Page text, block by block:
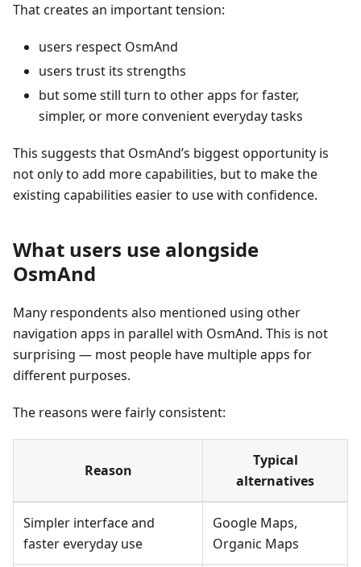
That creates an important tension:
users respect OsmAnd
users trust its strengths
but some still turn to other apps for faster,
simpler, or more convenient everyday tasks
This suggests that OsmAnd’s biggest opportunity is
not only to add more capabilities, but to make the
existing capabilities easier to use with confidence.
What users use alongside
OsmAnd
Many respondents also mentioned using other
navigation apps in parallel with OsmAnd. This is not
surprising — most people have multiple apps for
different purposes.
The reasons were fairly consistent:
Reason
Typical
alternatives
Simpler interface and
faster everyday use
Google Maps,
Organic Maps